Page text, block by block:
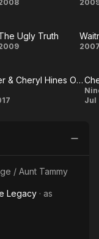
Is
Here
The
Truth
Ugly Truth
Judy Greer & Cheryl Hines On The Plot
Jul
/ Aunt Tammy
Legacy · as